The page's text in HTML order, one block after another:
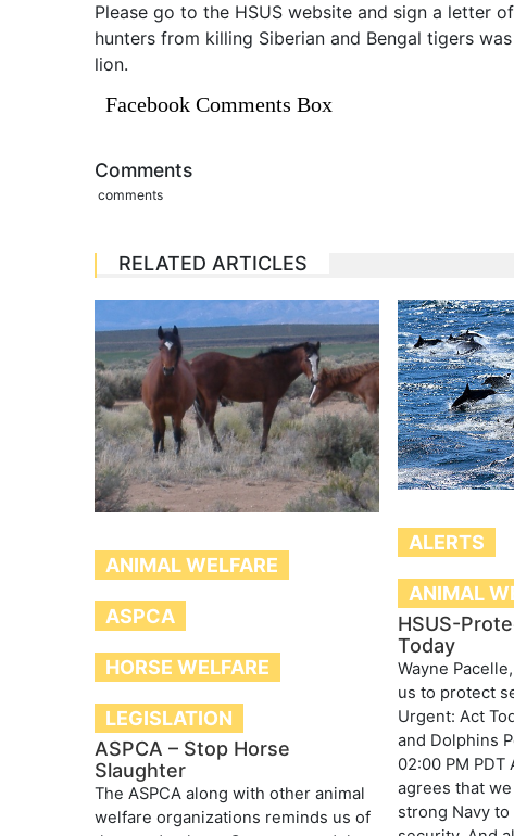
Please go to the HSUS website and sign a
hunters from killing Siberian and Bengal tigers
lion.
Facebook Comments Box
Comments
comments
RELATED ARTICLES
ANIMAL WELFARE
ASPCA
HORSE WELFARE
LEGISLATION
ASPCA – Stop Horse
Slaughter
The ASPCA along with other animal
welfare organizations reminds us of
ALERTS
ANIMAL
HSUS-
Today
Wayne
us to protect
Urgent: Act
and Dolphins
02:00 PM
agrees that
strong Navy